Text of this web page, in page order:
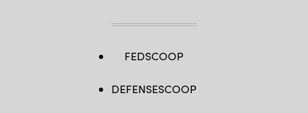
FEDSCOOP
DEFENSESCOOP